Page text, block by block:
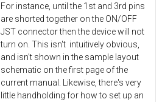
For instance, until the 1st and 3rd pins
are shorted together on the ON/OFF
JST connector then the device will not
turn on. This isn't intuitively obvious,
and isn't shown in the sample layout
schematic on the first page of the
current manual. Likewise, there's very
little handholding for how to set up an